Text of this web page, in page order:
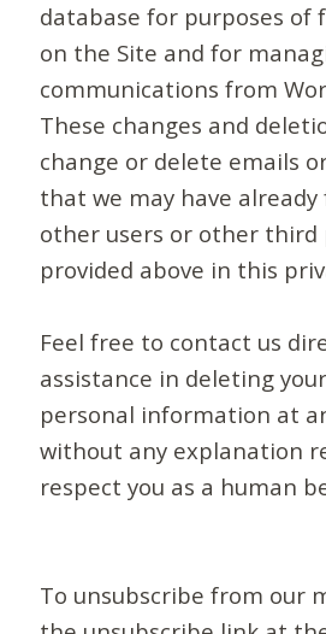
database for purposes of
on the Site and for
communications from
These changes and
change or delete emails
that we may have
other users or other third
provided above in this
Feel free to contact us
assistance in deleting
personal information at
without any explanation
respect you as a human
To unsubscribe from our